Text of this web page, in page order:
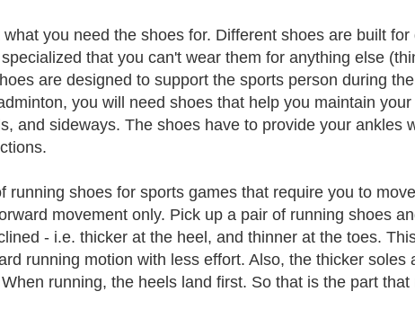
you need the shoes for. Different shoes are built
that you can't wear them for anything else
are designed to support the sports person during
you will need shoes that help you maintain
and sideways. The shoes have to provide your ankles
running shoes for sports games that require you to
movement only. Pick up a pair of running shoes
- i.e. thicker at the heel, and thinner at the toes.
running motion with less effort. Also, the thicker soles
running, the heels land first. So that is the part